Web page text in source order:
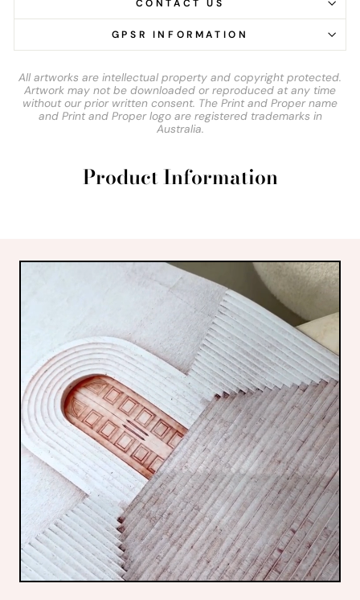
CONTACT US
GPSR INFORMATION
All artworks are intellectual property and copyright protected.
Artwork may not be downloaded or reproduced at any time
without our prior written consent. The Print and Proper name
and Print and Proper logo are registered trademarks in
Australia.
Product Information